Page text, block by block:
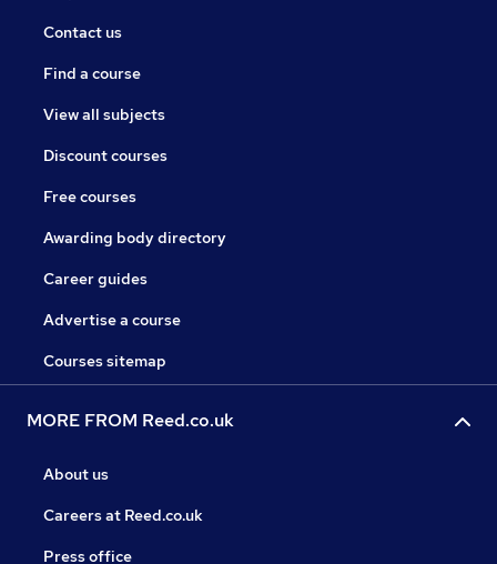
Contact us
Find a course
View all subjects
Discount courses
Free courses
Awarding body directory
Career guides
Advertise a course
Courses sitemap
MORE FROM Reed.co.uk
About us
Careers at Reed.co.uk
Press office